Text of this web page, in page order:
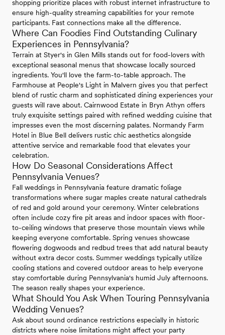
shopping prioritize places with robust internet infrastructure to
ensure high-quality streaming capabilities for your remote
participants. Fast connections make all the difference.
Where Can Foodies Find Outstanding Culinary
Experiences in Pennsylvania?
Terrain at Styer's in Glen Mills stands out for food-lovers with
exceptional seasonal menus that showcase locally sourced
ingredients. You'll love the farm-to-table approach. The
Farmhouse at People's Light in Malvern gives you that perfect
blend of rustic charm and sophisticated dining experiences your
guests will rave about. Cairnwood Estate in Bryn Athyn offers
truly exquisite settings paired with refined wedding cuisine that
impresses even the most discerning palates. Normandy Farm
Hotel in Blue Bell delivers rustic chic aesthetics alongside
attentive service and remarkable food that elevates your
celebration.
How Do Seasonal Considerations Affect
Pennsylvania Venues?
Fall weddings in Pennsylvania feature dramatic foliage
transformations where sugar maples create natural cathedrals
of red and gold around your ceremony. Winter celebrations
often include cozy fire pit areas and indoor spaces with floor-
to-ceiling windows that preserve those mountain views while
keeping everyone comfortable. Spring venues showcase
flowering dogwoods and redbud trees that add natural beauty
without extra decor costs. Summer weddings typically utilize
cooling stations and covered outdoor areas to help everyone
stay comfortable during Pennsylvania's humid July afternoons.
The season really shapes your experience.
What Should You Ask When Touring Pennsylvania
Wedding Venues?
Ask about sound ordinance restrictions especially in historic
districts where noise limitations might affect your party